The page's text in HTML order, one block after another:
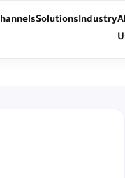
SolutionsIndustry